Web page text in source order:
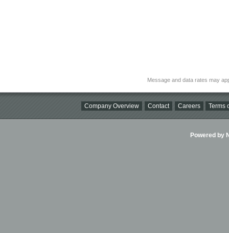
Message and data rates may
Company Overview Contact Careers Terms
Powered by